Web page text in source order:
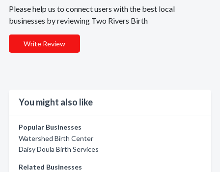
Please help us to connect users with the best local
businesses by reviewing Two Rivers Birth
Write Review
You might also like
Popular Businesses
Watershed Birth Center
Daisy Doula Birth Services
Related Businesses